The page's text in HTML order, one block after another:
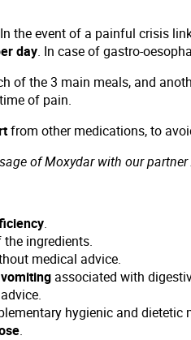
the event of a painful crisis
day. In case of gastro-
of the 3 main meals, and
of pain.
from other medications, to
of Moxydar with our
.
ingredients.
medical advice.
associated with
hygienic and dietetic
.